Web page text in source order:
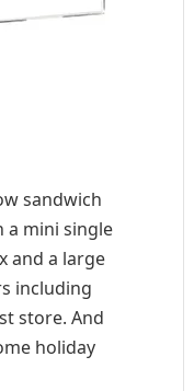
sandwich
a mini single
and a large
including
store. And
holiday